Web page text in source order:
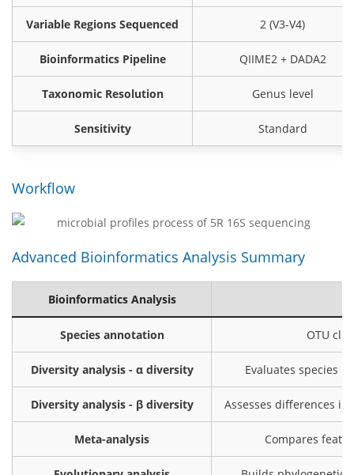
Variable Regions Sequenced 2 (V3-V4)
Bioinformatics Pipeline QIIME2 + DADA2
Taxonomic Resolution Genus level
Sensitivity Standard
Workflow
Advanced Bioinformatics Analysis Summary
Bioinformatics Analysis
Species annotation OTU
Diversity analysis - α diversity Evaluates species
Diversity analysis - β diversity Assesses differences
Meta-analysis Compares